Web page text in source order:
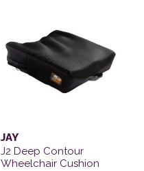
JAY
J2 Deep Contour
Wheelchair Cushion